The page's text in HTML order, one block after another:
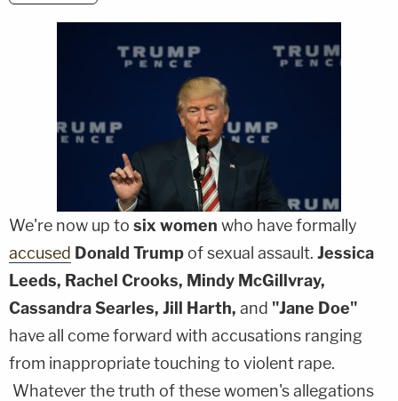
copy link
We're now up to six women who have formally
accused Donald Trump of sexual assault. Jessica
Leeds, Rachel Crooks, Mindy McGillvray,
Cassandra Searles, Jill Harth, and "Jane Doe"
have all come forward with accusations ranging
from inappropriate touching to violent rape.
Whatever the truth of these women's allegations